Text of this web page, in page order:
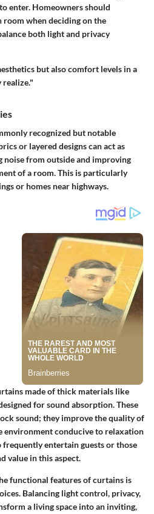
enter. Homeowners should
when deciding on the
both light and privacy
but also comfort levels in a
realize."
recognized but notable
or layered designs can act as
noise from outside and improving
of a room. This is particularly
or homes near highways.
made of thick materials like
for sound absorption. These
sound; they improve the quality of
environment conducive to relaxation
entertain guests or those
value in this aspect.
functional features of curtains is
Balancing light control, privacy,
a living space into an inviting,